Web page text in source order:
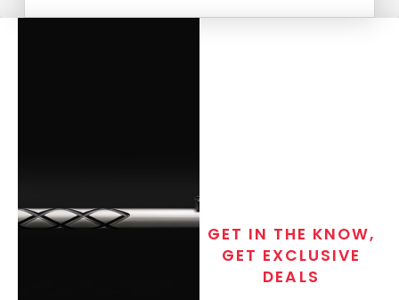
GET IN THE KNOW,
GET EXCLUSIVE
DEALS